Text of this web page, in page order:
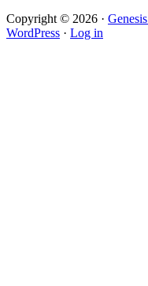
Copyright © 2026 ·
WordPress · Log in